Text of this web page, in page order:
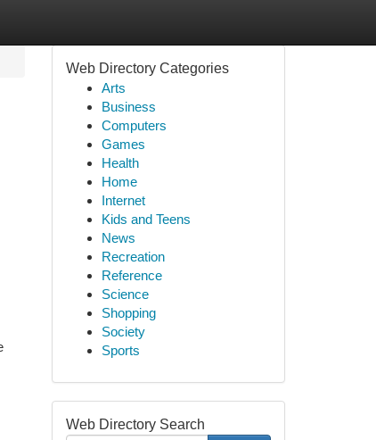
Web Directory Categories
Arts
Business
Computers
Games
Health
Home
Internet
Kids and Teens
News
Recreation
Reference
Science
Shopping
Society
Sports
Web Directory Search